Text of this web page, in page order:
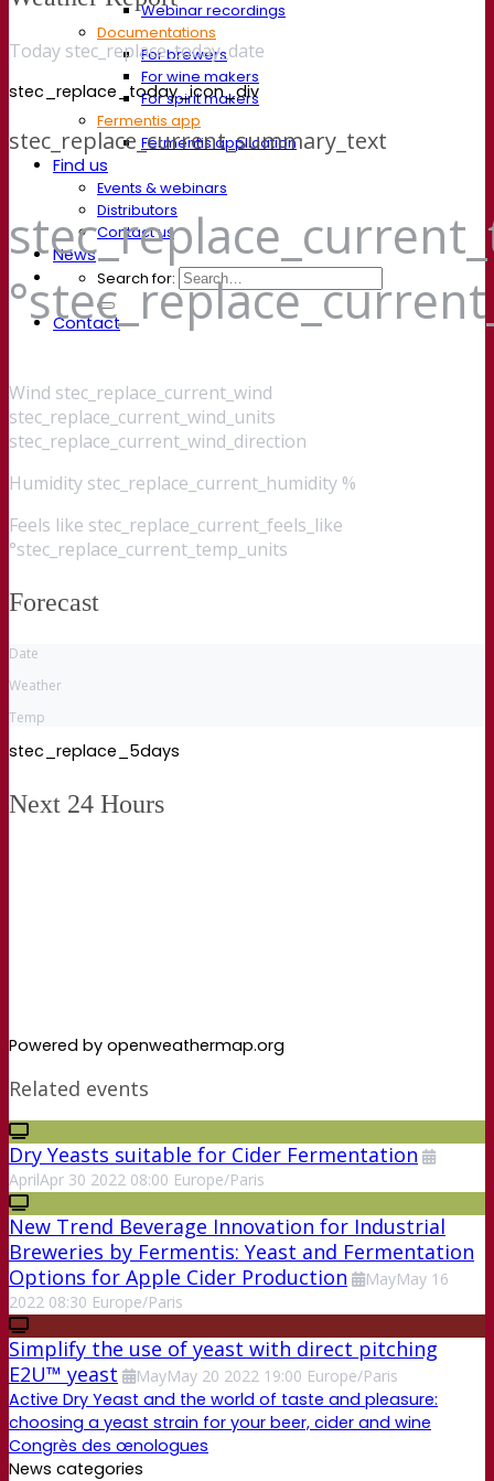
Webinar recordings
Documentations
For brewers
For wine makers
For spirit makers
Fermentis app
Fermentis application
Find us
Events & webinars
Distributors
Contact us
News
Search for:
Contact
Today stec_replace_today_date
stec_replace_today_icon_div
stec_replace_current_summary_text
Wind stec_replace_current_wind
stec_replace_current_wind_units
stec_replace_current_wind_direction
Humidity stec_replace_current_humidity %
Feels like stec_replace_current_feels_like
°stec_replace_current_temp_units
Forecast
Date
Weather
Temp
stec_replace_5days
Next 24 Hours
Powered by openweathermap.org
Related events
Dry Yeasts suitable for Cider Fermentation
AprilApr 30 2022 08:00 Europe/Paris
New Trend Beverage Innovation for Industrial
Breweries by Fermentis: Yeast and Fermentation
Options for Apple Cider Production
MayMay 16
2022 08:30 Europe/Paris
Simplify the use of yeast with direct pitching
E2U™ yeast
MayMay 20 2022 19:00 Europe/Paris
Active Dry Yeast and the world of taste and pleasure:
choosing a yeast strain for your beer, cider and wine
Congrès des œnologues
News categories